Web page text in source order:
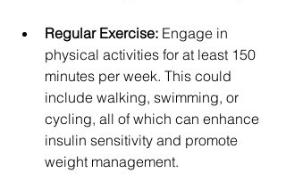
Regular Exercise: Engage in
physical activities for at least 150
minutes per week. This could
include walking, swimming, or
cycling, all of which can enhance
insulin sensitivity and promote
weight management.